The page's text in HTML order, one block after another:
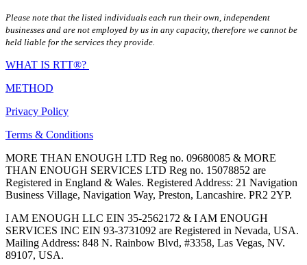
Please note that the listed individuals each run their own, independent
businesses and are not employed by us in any capacity, therefore we cannot be
held liable for the services they provide.
WHAT IS RTT®?
METHOD
Privacy Policy
Terms & Conditions
MORE THAN ENOUGH LTD Reg no. 09680085 & MORE
THAN ENOUGH SERVICES LTD Reg no. 15078852 are
Registered in England & Wales. Registered Address: 21 Navigation
Business Village, Navigation Way, Preston, Lancashire. PR2 2YP.
I AM ENOUGH LLC EIN 35-2562172 & I AM ENOUGH
SERVICES INC EIN 93-3731092 are Registered in Nevada, USA.
Mailing Address: 848 N. Rainbow Blvd, #3358, Las Vegas, NV.
89107, USA.